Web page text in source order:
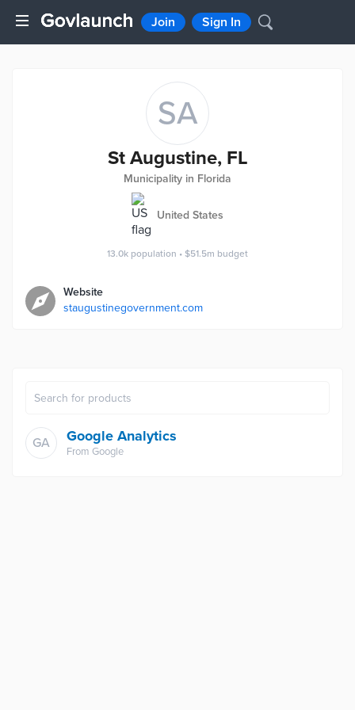
Join Sign In
SA
St Augustine, FL
Municipality in Florida
United States
13.0k population • $51.5m budget
Website
staugustinegovernment.com
GA Google Analytics
From Google